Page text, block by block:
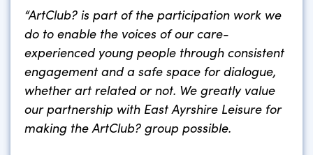
“ArtClub? is part of the participation work we
do to enable the voices of our care-
experienced young people through consistent
engagement and a safe space for dialogue,
whether art related or not. We greatly value
our partnership with East Ayrshire Leisure for
making the ArtClub? group possible.